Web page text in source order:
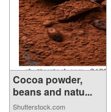
Cocoa powder,
beans and natu...
Shutterstock.com